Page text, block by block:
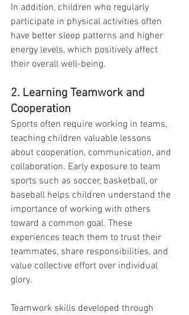
In addition, children who regularly
participate in physical activities often
have better sleep patterns and higher
energy levels, which positively affect
their overall well-being.
2. Learning Teamwork and
Cooperation
Sports often require working in teams,
teaching children valuable lessons
about cooperation, communication, and
collaboration. Early exposure to team
sports such as soccer, basketball, or
baseball helps children understand the
importance of working with others
toward a common goal. These
experiences teach them to trust their
teammates, share responsibilities, and
value collective effort over individual
glory.
Teamwork skills developed through